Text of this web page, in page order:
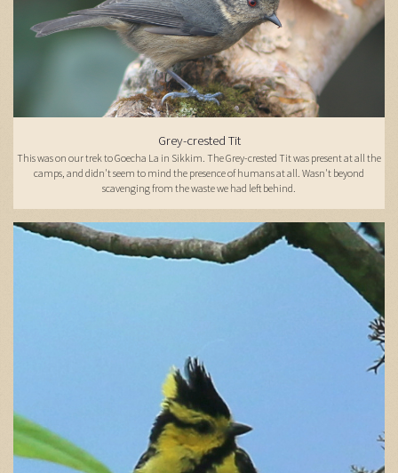
Grey-crested Tit
This was on our trek to Goecha La in Sikkim. The Grey-crested Tit was present at all the
camps, and didn't seem to mind the presence of humans at all. Wasn't beyond
scavenging from the waste we had left behind.